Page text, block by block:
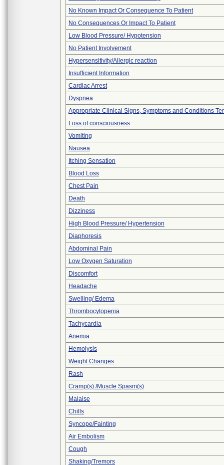
No Known Impact Or Consequence To Patient
No Consequences Or Impact To Patient
Low Blood Pressure/ Hypotension
No Patient Involvement
Hypersensitivity/Allergic reaction
Insufficient Information
Cardiac Arrest
Dyspnea
Appropriate Clinical Signs, Symptoms and Conditions
Loss of consciousness
Vomiting
Nausea
Itching Sensation
Blood Loss
Chest Pain
Death
Dizziness
High Blood Pressure/ Hypertension
Diaphoresis
Abdominal Pain
Low Oxygen Saturation
Discomfort
Headache
Swelling/ Edema
Thrombocytopenia
Tachycardia
Anemia
Hemolysis
Weight Changes
Rash
Cramp(s) /Muscle Spasm(s)
Malaise
Chills
Syncope/Fainting
Air Embolism
Cough
Shaking/Tremors